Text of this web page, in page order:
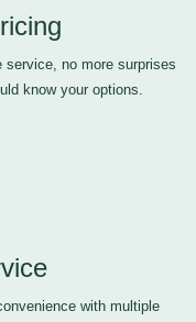
no more surprises
know your options.
with multiple